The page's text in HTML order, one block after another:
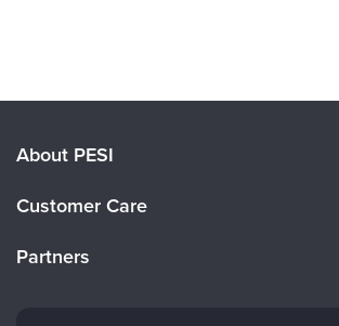
About PESI
Careers
Customer Care
Partners